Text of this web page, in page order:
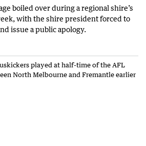
boiled over during a regional shire’s
with the shire president forced to
issue a public apology.